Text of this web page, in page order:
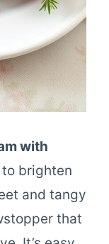
with
brighten
and tangy
that